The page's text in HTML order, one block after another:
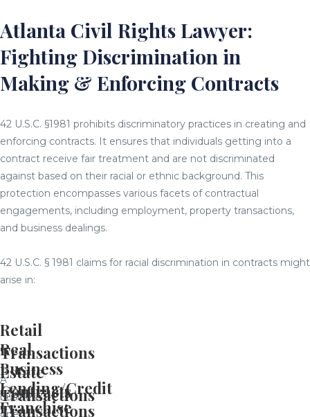
Atlanta Civil Rights Lawyer:
Fighting Discrimination in
Making & Enforcing Contracts
42 U.S.C. §1981 prohibits discriminatory practices in creating and
enforcing contracts. It ensures that individuals getting into a
contract receive fair treatment and are not discriminated
against based on their racial or ethnic background. This
protection encompasses various facets of contractual
engagements, including employment, property transactions,
and business dealings.
42 U.S.C. § 1981 claims for racial discrimination in contracts might
arise in:
Retail
Transactions
A
business
open
Real
Estate
Transactions
Business
Contracts
Lending/Credit
Transactions
Franchise